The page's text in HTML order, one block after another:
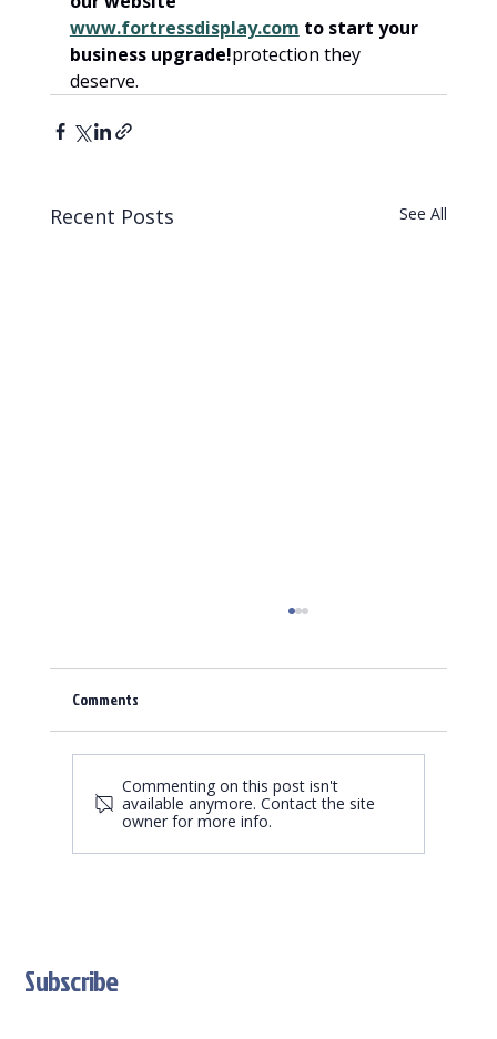
www.fortressdisplay.com to start your
business upgrade!protection they
deserve.
Recent Posts See All
Comments
Commenting on this post isn't
available anymore. Contact the site
owner for more info.
Subscribe